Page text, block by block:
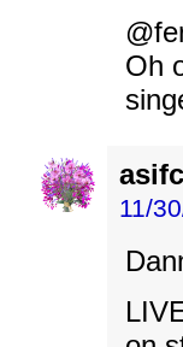
Oh
11/